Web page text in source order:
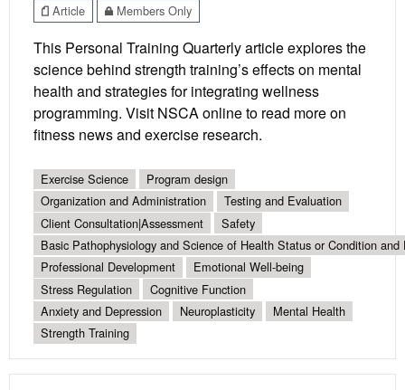
Article
Members Only
This Personal Training Quarterly article explores the
science behind strength training’s effects on mental
health and strategies for integrating wellness
programming. Visit NSCA online to read more on
fitness news and exercise research.
Exercise Science
Program design
Organization and Administration
Testing and Evaluation
Client Consultation|Assessment
Safety
Basic Pathophysiology and Science of Health Status or Condition and
Professional Development
Emotional Well-being
Stress Regulation
Cognitive Function
Anxiety and Depression
Neuroplasticity
Mental Health
Strength Training